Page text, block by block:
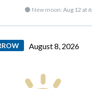
🌑 New moon: Aug 12 at
August 8, 2026